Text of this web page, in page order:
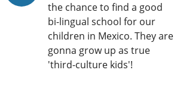
the chance to find a good
bi-lingual school for our
children in Mexico. They are
gonna grow up as true
'third-culture kids'!